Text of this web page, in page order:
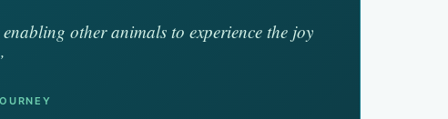
other animals to experience the joy